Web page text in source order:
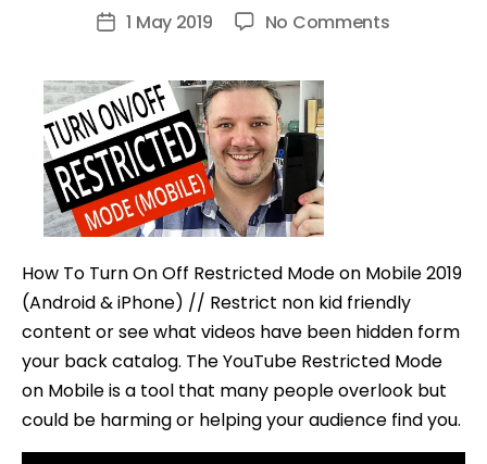
authorPost1 May 2019 No Commentson
Mobile
(Android
&
iPhone)
How To Turn On Off Restricted Mode on Mobile 2019
(Android & iPhone) // Restrict non kid friendly
content or see what videos have been hidden form
your back catalog. The YouTube Restricted Mode
on Mobile is a tool that many people overlook but
could be harming or helping your audience find you.